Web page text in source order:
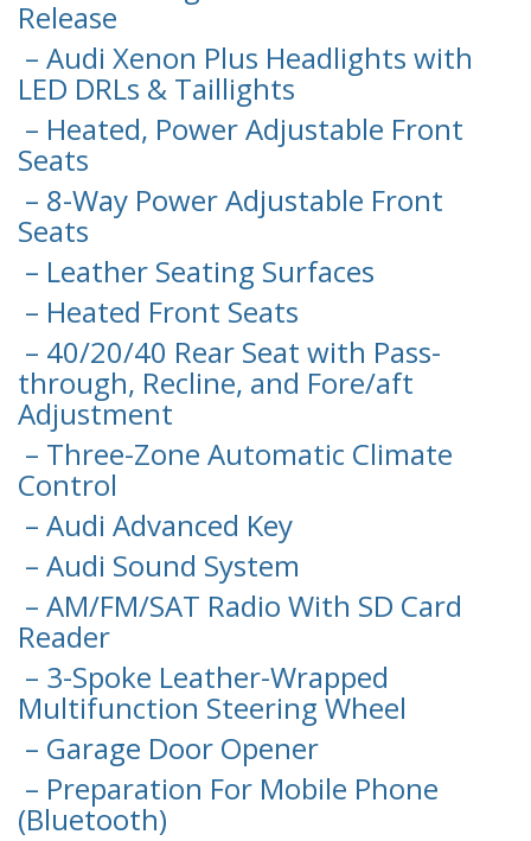
Release
– Audi Xenon Plus Headlights with
LED DRLs & Taillights
– Heated, Power Adjustable Front
Seats
– 8-Way Power Adjustable Front
Seats
– Leather Seating Surfaces
– Heated Front Seats
– 40/20/40 Rear Seat with Pass-
through, Recline, and Fore/aft
Adjustment
– Three-Zone Automatic Climate
Control
– Audi Advanced Key
– Audi Sound System
– AM/FM/SAT Radio With SD Card
Reader
– 3-Spoke Leather-Wrapped
Multifunction Steering Wheel
– Garage Door Opener
– Preparation For Mobile Phone
(Bluetooth)